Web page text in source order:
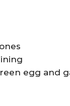
egg and